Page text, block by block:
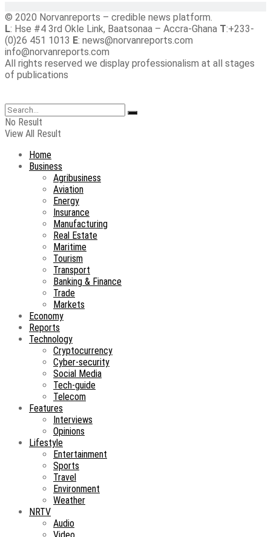
© 2020 Norvanreports – credible news platform.
L: Hse #4 3rd Okle Link, Baatsonaa – Accra-Ghana T:+233-
(0)26 451 1013 E: news@norvanreports.com
info@norvanreports.com
All rights reserved we display professionalism at all stages
of publications
No Result
View All Result
Home
Business
Agribusiness
Aviation
Energy
Insurance
Manufacturing
Real Estate
Maritime
Tourism
Transport
Banking & Finance
Trade
Markets
Economy
Reports
Technology
Cryptocurrency
Cyber-security
Social Media
Tech-guide
Telecom
Features
Interviews
Opinions
Lifestyle
Entertainment
Sports
Travel
Environment
Weather
NRTV
Audio